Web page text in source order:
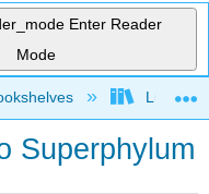
Enter Reader
Mode
hierarchy Lumen
Superphylum